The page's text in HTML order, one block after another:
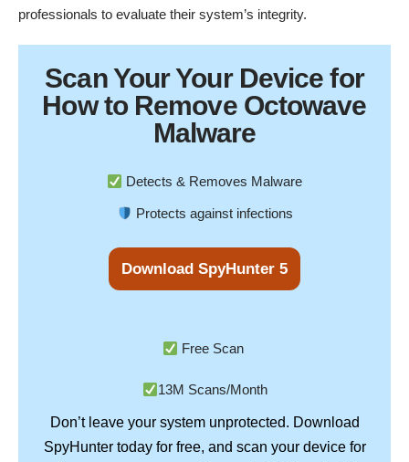
professionals to evaluate their system’s integrity.
Scan YourYour Device for
How to Remove Octowave
Malware
Detects & Removes Malware
Protects against infections
Download SpyHunter 5
Free Scan
13M Scans/Month
Don’t leave your system unprotected. Download
SpyHuntertoday for free, and scan your device for